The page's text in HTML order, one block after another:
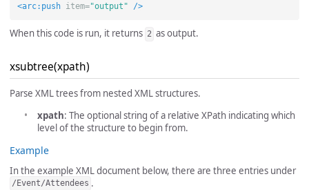
<arc:push
item="output" />
When this code is run, it returns 2 as output.
xsubtree(xpath)
Parse XML trees from nested XML structures.
xpath: The optional string of a relative XPath indicating which
level of the structure to begin from.
Example
In the example XML document below, there are three entries under
/Event/Attendees .